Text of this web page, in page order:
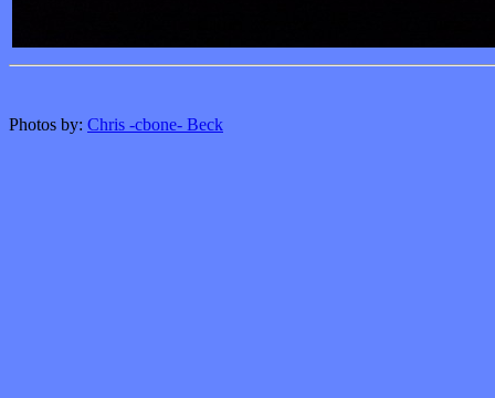
Photos by: Chris -cbone- Beck